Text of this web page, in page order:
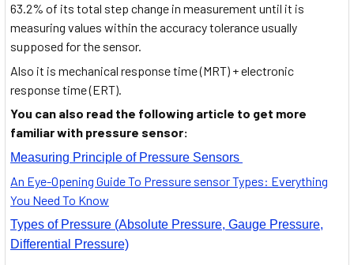
63.2% of its total step change in measurement until it is
measuring values within the accuracy tolerance usually
supposed for the sensor.
Also it is mechanical response time (MRT) + electronic
response time (ERT).
You can also read the following article to get more
familiar with pressure sensor:
Measuring Principle of Pressure Sensors
An Eye-Opening Guide To Pressure sensor Types: Everything
You Need To Know
Types of Pressure (Absolute Pressure, Gauge Pressure,
Differential Pressure)